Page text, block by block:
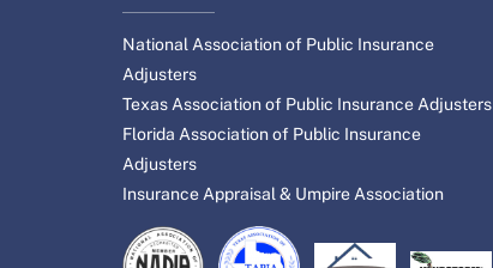
National Association of Public Insurance
Adjusters
Texas Association of Public Insurance Adjusters
Florida Association of Public Insurance
Adjusters
Insurance Appraisal & Umpire Association